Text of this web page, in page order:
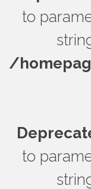
to
/
to